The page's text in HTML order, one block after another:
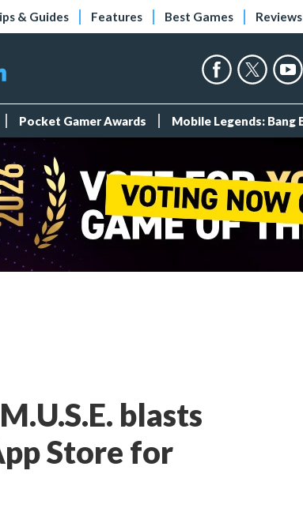
& Guides Features Best Games Reviews
Pocket Gamer Awards Mobile Legends: Bang
blasts
Store for